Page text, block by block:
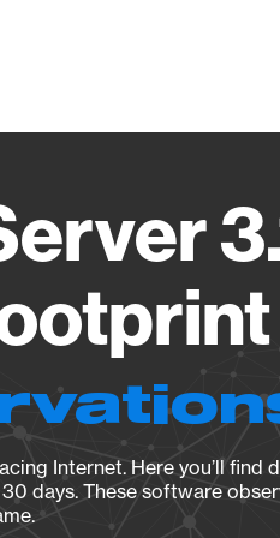
Internet. Here you’ll find
days. These software